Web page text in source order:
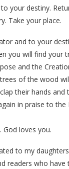
your destiny.
Take your place.
and to your
you will find your
and the
of the wood
their hands and
in praise to the
God loves you.
to my
readers who have